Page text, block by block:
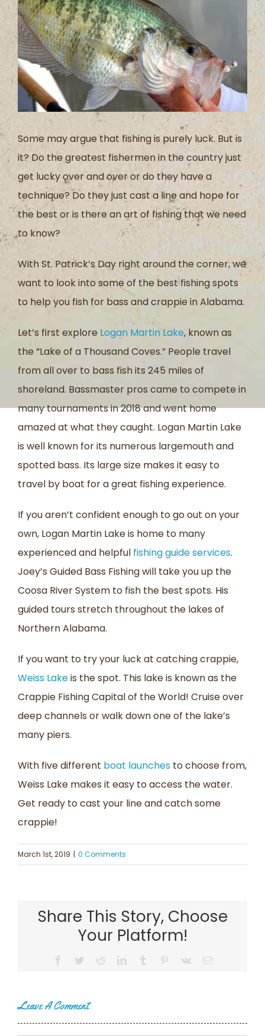
Some may argue that fishing is purely luck. But is
it? Do the greatest fishermen in the country just
get lucky over and over or do they have a
technique? Do they just cast a line and hope for
the best or is there an art of fishing that we need
to know?
With St. Patrick’s Day right around the corner, we
want to look into some of the best fishing spots
to help you fish for bass and crappie in Alabama.
Let’s first explore Logan Martin Lake, known as
the “Lake of a Thousand Coves.” People travel
from all over to bass fish its 245 miles of
shoreland. Bassmaster pros came to compete in
many tournaments in 2018 and went home
amazed at what they caught. Logan Martin Lake
is well known for its numerous largemouth and
spotted bass. Its large size makes it easy to
travel by boat for a great fishing experience.
If you aren’t confident enough to go out on your
own, Logan Martin Lake is home to many
experienced and helpful fishing guide services.
Joey’s Guided Bass Fishing will take you up the
Coosa River System to fish the best spots. His
guided tours stretch throughout the lakes of
Northern Alabama.
If you want to try your luck at catching crappie,
Weiss Lakeis the spot. This lake is known as the
Crappie Fishing Capital of the World! Cruise over
deep channels or walk down one of the lake’s
many piers.
With five different boat launches to choose from,
Weiss Lake makes it easy to access the water.
Get ready to cast your line and catch some
crappie!
March 1st, 2019 | 0 Comments
Share This Story, Choose
Your Platform!
Facebook
TwitterRedditLinkedInTumblr Pinterest
Vk Email
Leave A Comment